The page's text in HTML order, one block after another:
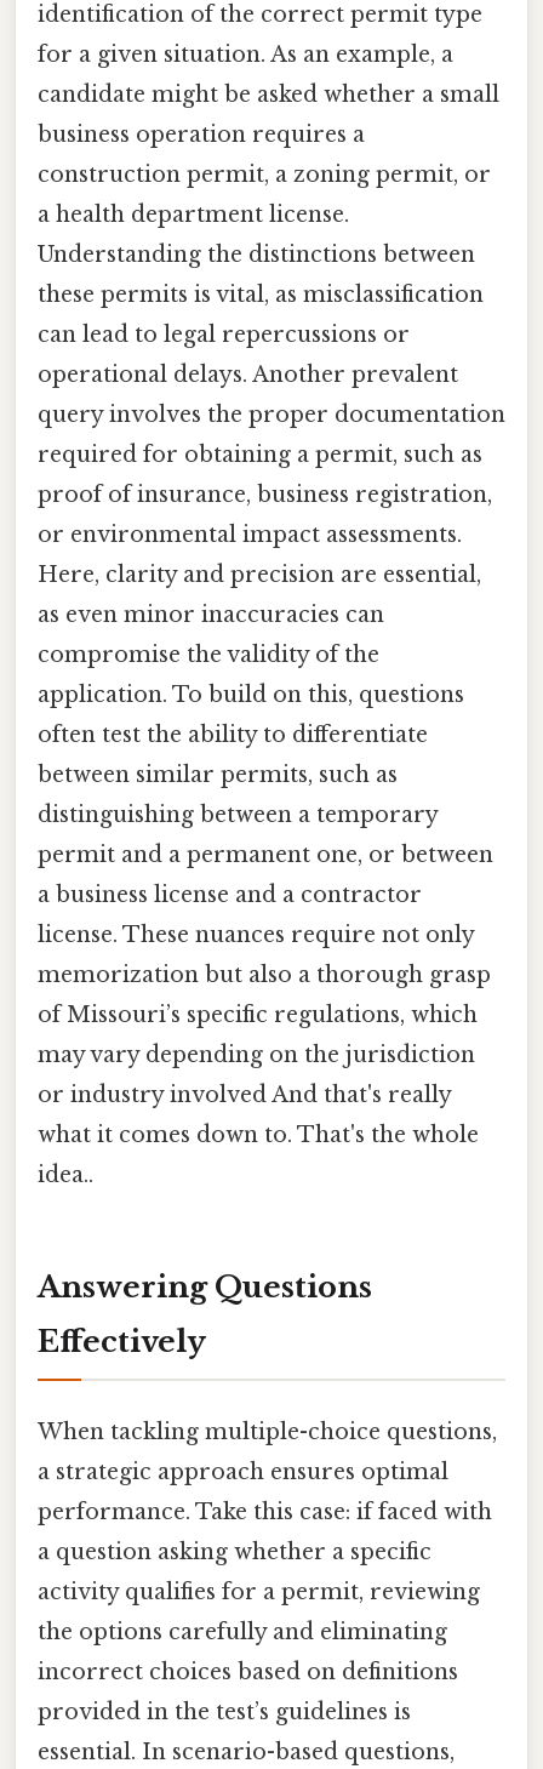
identification of the correct permit type
for a given situation. As an example, a
candidate might be asked whether a small
business operation requires a
construction permit, a zoning permit, or
a health department license.
Understanding the distinctions between
these permits is vital, as misclassification
can lead to legal repercussions or
operational delays. Another prevalent
query involves the proper documentation
required for obtaining a permit, such as
proof of insurance, business registration,
or environmental impact assessments.
Here, clarity and precision are essential,
as even minor inaccuracies can
compromise the validity of the
application. To build on this, questions
often test the ability to differentiate
between similar permits, such as
distinguishing between a temporary
permit and a permanent one, or between
a business license and a contractor
license. These nuances require not only
memorization but also a thorough grasp
of Missouri’s specific regulations, which
may vary depending on the jurisdiction
or industry involved And that's really
what it comes down to. That's the whole
idea..
Answering Questions
Effectively
When tackling multiple-choice questions,
a strategic approach ensures optimal
performance. Take this case: if faced with
a question asking whether a specific
activity qualifies for a permit, reviewing
the options carefully and eliminating
incorrect choices based on definitions
provided in the test’s guidelines is
essential. In scenario-based questions,